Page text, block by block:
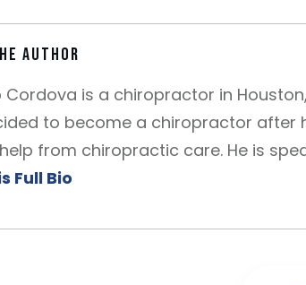
author
Cordova is a chiropractor in
to become a chiropractor after
from chiropractic care. He is
Full Bio